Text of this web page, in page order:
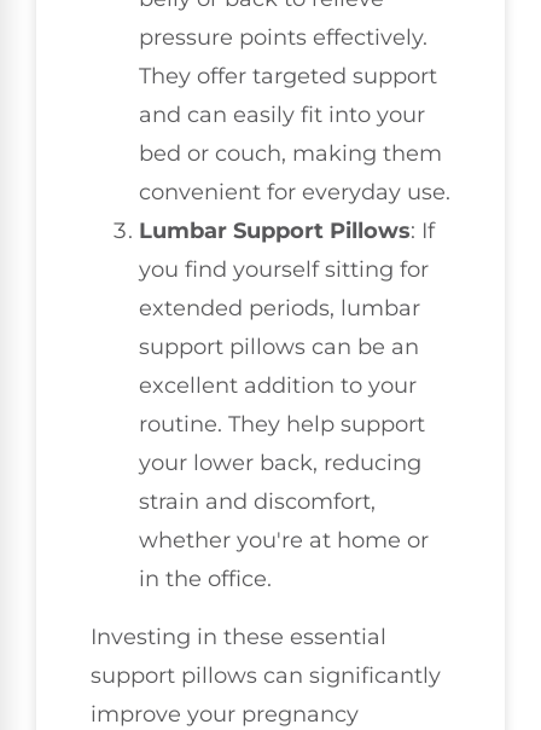
pressure points effectively.
They offer targeted support
and can easily fit into your
bed or couch, making them
convenient for everyday use.
Lumbar Support Pillows: If
you find yourself sitting for
extended periods, lumbar
support pillows can be an
excellent addition to your
routine. They help support
your lower back, reducing
strain and discomfort,
whether you're at home or
in the office.
Investing in these essential
support pillows can significantly
improve your pregnancy